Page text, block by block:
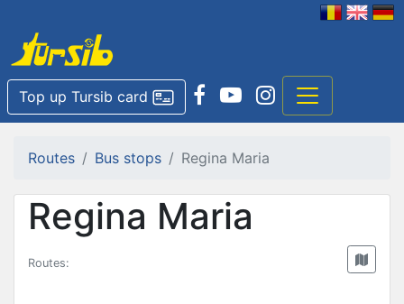
Top up Tursib card
Routes Bus stops Regina Maria
Regina Maria
Routes: